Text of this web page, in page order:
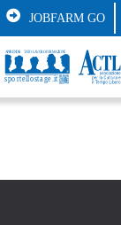
JOBFARM GO